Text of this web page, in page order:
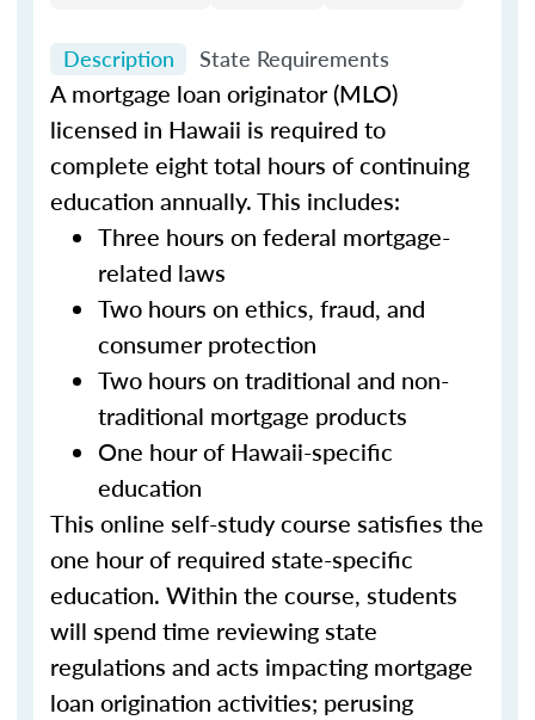
Description State Requirements
A mortgage loan originator (MLO)
licensed in Hawaii is required to
complete eight total hours of continuing
education annually. This includes:
Three hours on federal mortgage-
related laws
Two hours on ethics, fraud, and
consumer protection
Two hours on traditional and non-
traditional mortgage products
One hour of Hawaii-specific
education
This online self-study course satisfies the
one hour of required state-specific
education. Within the course, students
will spend time reviewing state
regulations and acts impacting mortgage
loan origination activities; perusing